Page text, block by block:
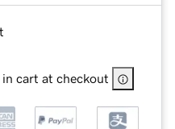
cart at checkout